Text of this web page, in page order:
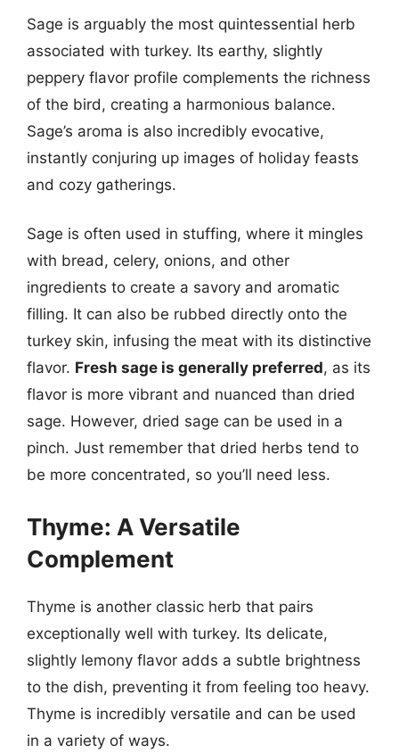
Sage is arguably the most quintessential herb
associated with turkey. Its earthy, slightly
peppery flavor profile complements the richness
of the bird, creating a harmonious balance.
Sage’s aroma is also incredibly evocative,
instantly conjuring up images of holiday feasts
and cozy gatherings.
Sage is often used in stuffing, where it mingles
with bread, celery, onions, and other
ingredients to create a savory and aromatic
filling. It can also be rubbed directly onto the
turkey skin, infusing the meat with its distinctive
flavor. Fresh sage is generally preferred, as its
flavor is more vibrant and nuanced than dried
sage. However, dried sage can be used in a
pinch. Just remember that dried herbs tend to
be more concentrated, so you’ll need less.
Thyme: A Versatile
Complement
Thyme is another classic herb that pairs
exceptionally well with turkey. Its delicate,
slightly lemony flavor adds a subtle brightness
to the dish, preventing it from feeling too heavy.
Thyme is incredibly versatile and can be used
in a variety of ways.